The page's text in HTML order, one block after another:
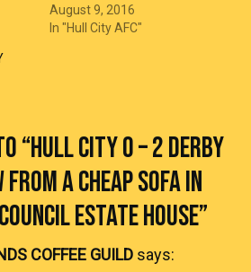
August 9, 2016
In "Hull City AFC"
“HULL CITY 0 – 2 DERBY
A CHEAP SOFA IN
ESTATE HOUSE”
COFFEE GUILD says: